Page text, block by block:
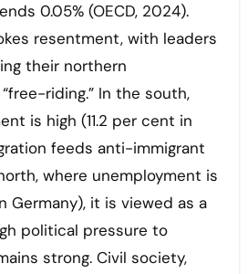
0.05% (OECD, 2024).
resentment, with leaders
their northern
riding.” In the south,
is high (11.2 per cent in
feeds anti-immigrant
where unemployment is
Germany), it is viewed as a
political pressure to
strong. Civil society,